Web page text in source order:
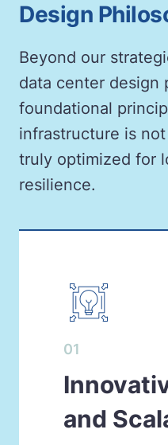
Design
Beyond our
data center design
foundational
infrastructure is
truly optimized for
resilience.
01
and